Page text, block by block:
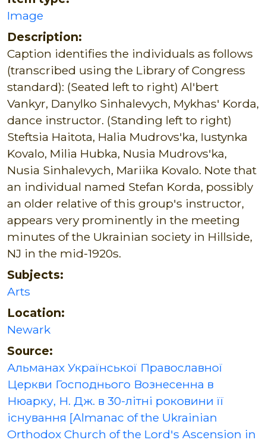
Image
Description:
Caption identifies the individuals as follows
(transcribed using the Library of Congress
standard): (Seated left to right) Al'bert
Vankyr, Danylko Sinhalevych, Mykhas' Korda,
dance instructor. (Standing left to right)
Steftsia Haitota, Halia Mudrovs'ka, Iustynka
Kovalo, Milia Hubka, Nusia Mudrovs'ka,
Nusia Sinhalevych, Mariika Kovalo. Note that
an individual named Stefan Korda, possibly
an older relative of this group's instructor,
appears very prominently in the meeting
minutes of the Ukrainian society in Hillside,
NJ in the mid-1920s.
Subjects:
Arts
Location:
Newark
Source:
Альманах Української Православної
Церкви Господнього Вознесенна в
Нюарку, Н. Дж. в 30-літні роковини її
існування [Almanac of the Ukrainian
Orthodox Church of the Lord's Ascension in